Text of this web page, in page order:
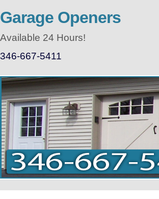
Garage Openers
Available 24 Hours!
346-667-5411